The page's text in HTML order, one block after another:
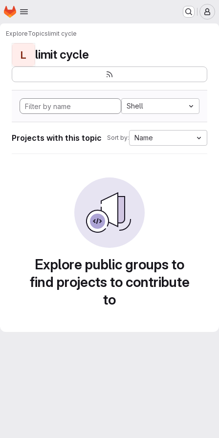
Skip to main content
Homepage
ExploreTopicslimit cycle
L limit cycle
Shell
Projects with this topic Sort by: Name
Explore public groups to
find projects to contribute
to